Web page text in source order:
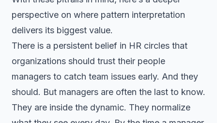
perspective on where pattern interpretation
delivers its biggest value.
There is a persistent belief in HR circles that
organizations should trust their people
managers to catch team issues early. And they
should. But managers are often the last to know.
They are inside the dynamic. They normalize